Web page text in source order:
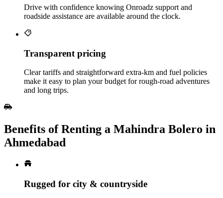
Drive with confidence knowing Onroadz support and
roadside assistance are available around the clock.
Transparent pricing
Clear tariffs and straightforward extra‑km and fuel policies
make it easy to plan your budget for rough‑road adventures
and long trips.
Benefits of Renting a Mahindra Bolero in
Ahmedabad
Rugged for city & countryside